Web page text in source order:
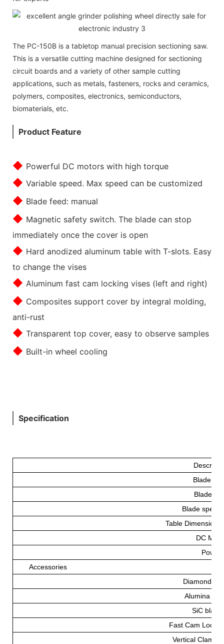
The PC-150B is a tabletop manual precision sectioning saw.
This is a versatile cutting machine designed for sectioning
circuit boards and a variety of other sample cutting
applications, such as metals, fasteners, rocks and ceramics,
polymers, composites, electronics, semiconductors,
biomaterials, etc.
Product Feature
◆ Powerful DC motors with high torque
◆ Variable speed. Max speed can be customized
◆ Blade feed: manual
◆ Magnetic safety switch. The blade can stop
immediately once the cover is open
◆ Hard anodized aluminum table with T-slots. Easy
to change the vises
◆ Aluminum fast cam locking vises (left and right)
◆ Composites support cover by integral molding,
anti-rust
◆ Transparent top cover, easy to observe samples
◆ Built-in wheel cooling
Specification
Blade
Blade speed
Table Dimensions
DC
Power
Accessories
Diamond
Alumina
SiC blade
Fast Cam
Vertical